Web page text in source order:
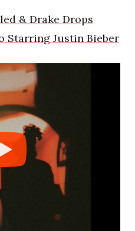
& Drake Drops
Starring Justin Bieber